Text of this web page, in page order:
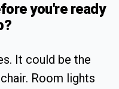
you're ready
It could be the
Room lights